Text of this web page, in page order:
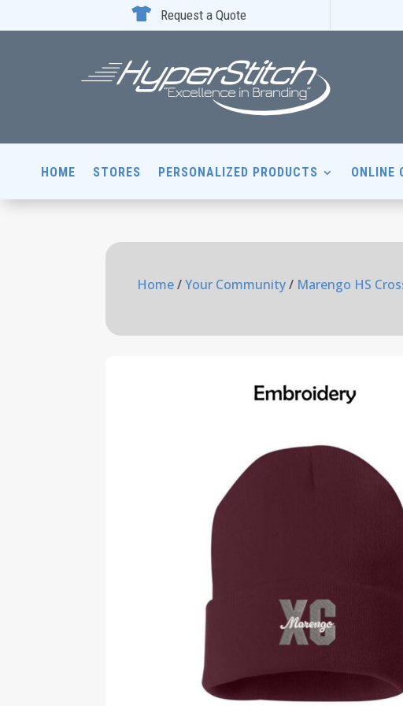
 Request a Quote
HOME STORES PERSONALIZED PRODUCTS ONLINE
Home/Your Community/ Marengo HS